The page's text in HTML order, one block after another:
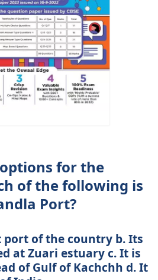
for the
of the following is
Port?
port of the country b. Its
at Zuari estuary c. It is
of Gulf of Kachchh d. It